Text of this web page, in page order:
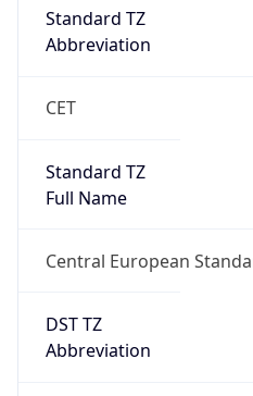
Standard TZ
Abbreviation
CET
Standard TZ
Full Name
Central European
DST TZ
Abbreviation